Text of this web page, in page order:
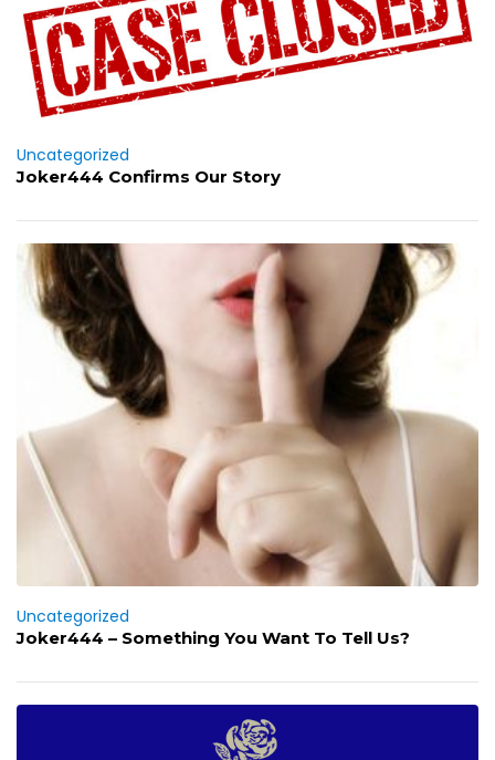
Uncategorized
Joker444 Confirms Our Story
Uncategorized
Joker444 – Something You Want To Tell Us?